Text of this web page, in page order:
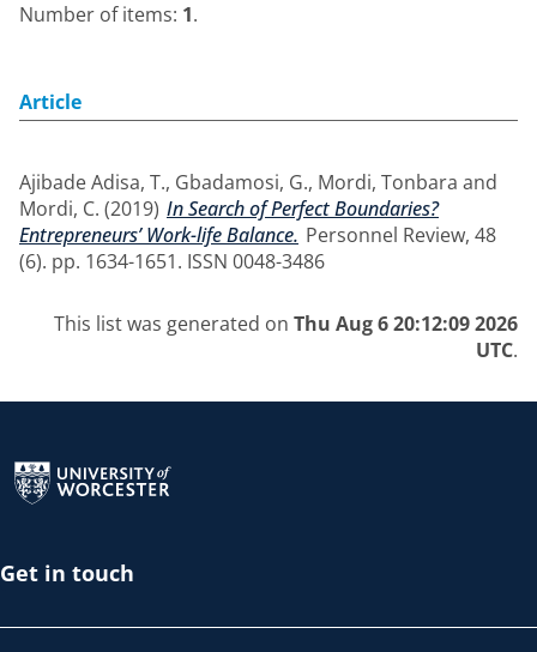
Number of items: 1.
Article
Ajibade Adisa, T., Gbadamosi, G., Mordi, Tonbara and
Mordi, C. (2019) In Search of Perfect Boundaries?
Entrepreneurs’ Work-life Balance. Personnel Review, 48
(6). pp. 1634-1651. ISSN 0048-3486
This list was generated on Thu Aug 6 20:12:09 2026
UTC.
Get in touch